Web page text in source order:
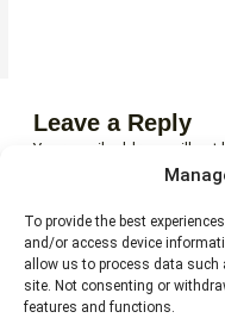
To provide the best
and/or access device
allow us to process data such
site. Not consenting or
features and functions.
Leave a Reply
Your email address will not
COMMENT*